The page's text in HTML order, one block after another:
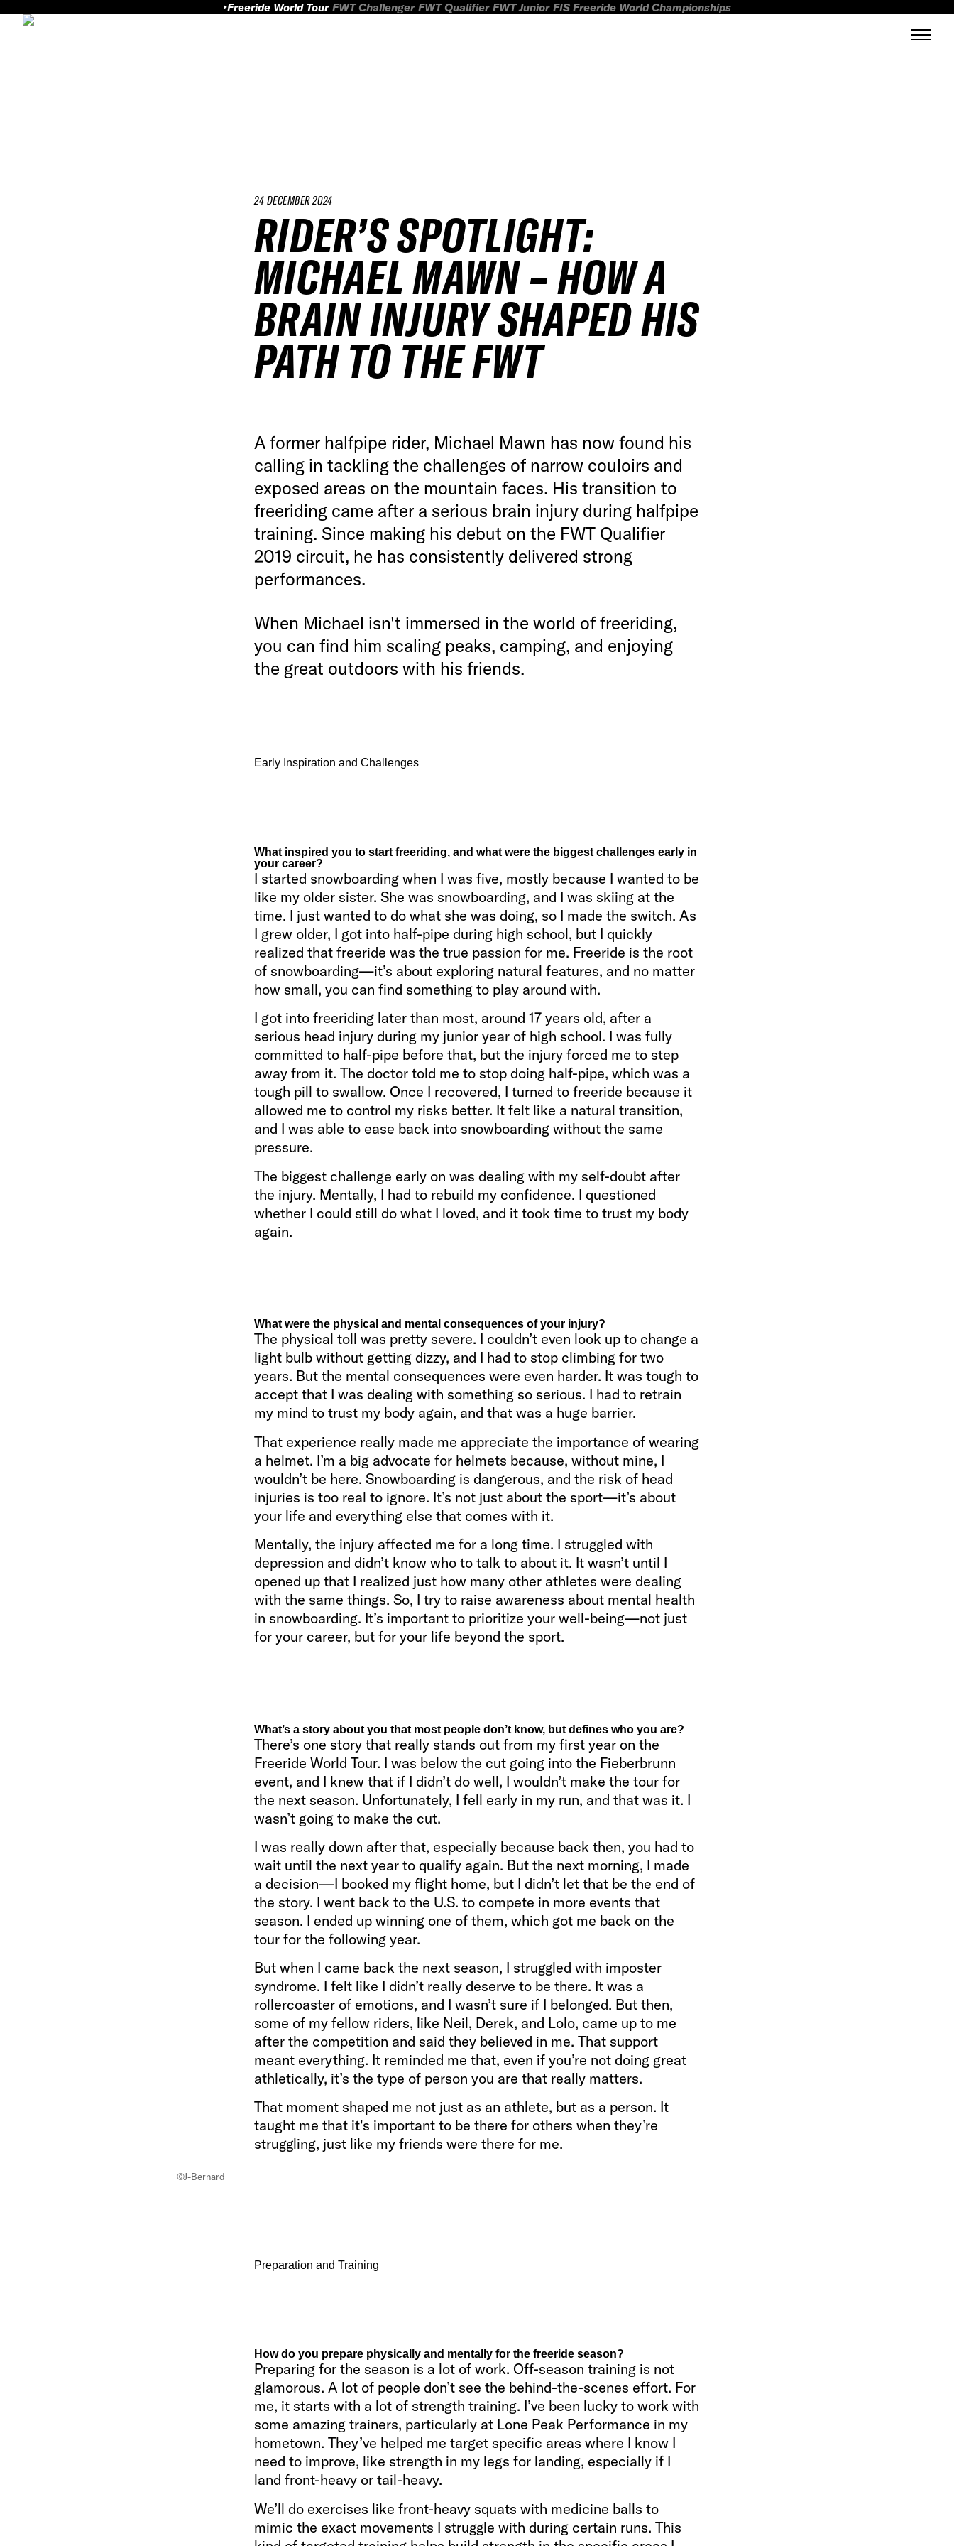
Freeride World Tour FWT Challenger FWT Qualifier FWT Junior FIS Freeride World Championships
24 DECEMBER 2024
RIDER’S SPOTLIGHT:
MICHAEL MAWN – HOW A
BRAIN INJURY SHAPED HIS
PATH TO THE FWT
A former halfpipe rider, Michael Mawn has now found his
calling in tackling the challenges of narrow couloirs and
exposed areas on the mountain faces. His transition to
freeriding came after a serious brain injury during halfpipe
training. Since making his debut on the FWT Qualifier
2019 circuit, he has consistently delivered strong
performances.
When Michael isn't immersed in the world of freeriding,
you can find him scaling peaks, camping, and enjoying
the great outdoors with his friends.
Early Inspiration and Challenges
What inspired you to start freeriding, and what were the biggest challenges early in
your career?
I started snowboarding when I was five, mostly because I wanted to be
like my older sister. She was snowboarding, and I was skiing at the
time. I just wanted to do what she was doing, so I made the switch. As
I grew older, I got into half-pipe during high school, but I quickly
realized that freeride was the true passion for me. Freeride is the root
of snowboarding—it’s about exploring natural features, and no matter
how small, you can find something to play around with.
I got into freeriding later than most, around 17 years old, after a
serious head injury during my junior year of high school. I was fully
committed to half-pipe before that, but the injury forced me to step
away from it. The doctor told me to stop doing half-pipe, which was a
tough pill to swallow. Once I recovered, I turned to freeride because it
allowed me to control my risks better. It felt like a natural transition,
and I was able to ease back into snowboarding without the same
pressure.
The biggest challenge early on was dealing with my self-doubt after
the injury. Mentally, I had to rebuild my confidence. I questioned
whether I could still do what I loved, and it took time to trust my body
again.
What were the physical and mental consequences of your injury?
The physical toll was pretty severe. I couldn’t even look up to change a
light bulb without getting dizzy, and I had to stop climbing for two
years. But the mental consequences were even harder. It was tough to
accept that I was dealing with something so serious. I had to retrain
my mind to trust my body again, and that was a huge barrier.
That experience really made me appreciate the importance of wearing
a helmet. I’m a big advocate for helmets because, without mine, I
wouldn’t be here. Snowboarding is dangerous, and the risk of head
injuries is too real to ignore. It’s not just about the sport—it’s about
your life and everything else that comes with it.
Mentally, the injury affected me for a long time. I struggled with
depression and didn’t know who to talk to about it. It wasn’t until I
opened up that I realized just how many other athletes were dealing
with the same things. So, I try to raise awareness about mental health
in snowboarding. It’s important to prioritize your well-being—not just
for your career, but for your life beyond the sport.
What’s a story about you that most people don’t know, but defines who you are?
There’s one story that really stands out from my first year on the
Freeride World Tour. I was below the cut going into the Fieberbrunn
event, and I knew that if I didn’t do well, I wouldn’t make the tour for
the next season. Unfortunately, I fell early in my run, and that was it. I
wasn’t going to make the cut.
I was really down after that, especially because back then, you had to
wait until the next year to qualify again. But the next morning, I made
a decision—I booked my flight home, but I didn’t let that be the end of
the story. I went back to the U.S. to compete in more events that
season. I ended up winning one of them, which got me back on the
tour for the following year.
But when I came back the next season, I struggled with imposter
syndrome. I felt like I didn’t really deserve to be there. It was a
rollercoaster of emotions, and I wasn’t sure if I belonged. But then,
some of my fellow riders, like Neil, Derek, and Lolo, came up to me
after the competition and said they believed in me. That support
meant everything. It reminded me that, even if you’re not doing great
athletically, it’s the type of person you are that really matters.
That moment shaped me not just as an athlete, but as a person. It
taught me that it's important to be there for others when they’re
struggling, just like my friends were there for me.
©J-Bernard
Preparation and Training
How do you prepare physically and mentally for the freeride season?
Preparing for the season is a lot of work. Off-season training is not
glamorous. A lot of people don’t see the behind-the-scenes effort. For
me, it starts with a lot of strength training. I’ve been lucky to work with
some amazing trainers, particularly at Lone Peak Performance in my
hometown. They’ve helped me target specific areas where I know I
need to improve, like strength in my legs for landing, especially if I
land front-heavy or tail-heavy.
We’ll do exercises like front-heavy squats with medicine balls to
mimic the exact movements I struggle with during certain runs. This